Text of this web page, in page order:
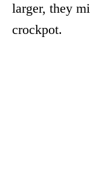
larger, they
crockpot.